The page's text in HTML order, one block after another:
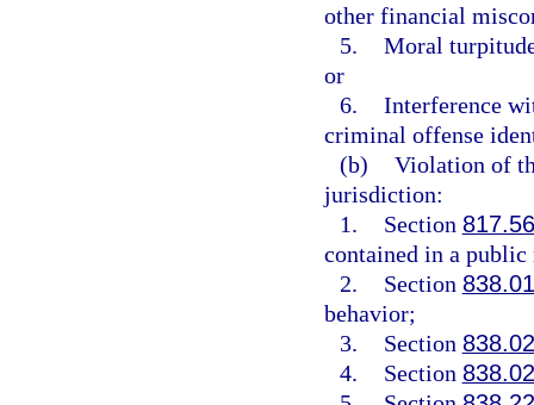
other financial
5. Moral
or
6. Interference
criminal offense
(b) Violation of
jurisdiction:
1.
Section
contained in a public
2.
Section
behavior;
3.
Section
4.
Section